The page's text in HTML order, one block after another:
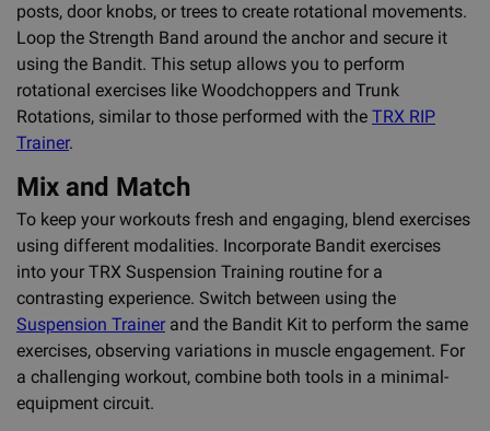
posts, door knobs, or trees to create rotational movements.
Loop the Strength Band around the anchor and secure it
using the Bandit. This setup allows you to perform
rotational exercises like Woodchoppers and Trunk
Rotations, similar to those performed with the TRX RIP
Trainer.
Mix and Match
To keep your workouts fresh and engaging, blend exercises
using different modalities. Incorporate Bandit exercises
into your TRX Suspension Training routine for a
contrasting experience. Switch between using the
Suspension Trainer and the Bandit Kit to perform the same
exercises, observing variations in muscle engagement. For
a challenging workout, combine both tools in a minimal-
equipment circuit.